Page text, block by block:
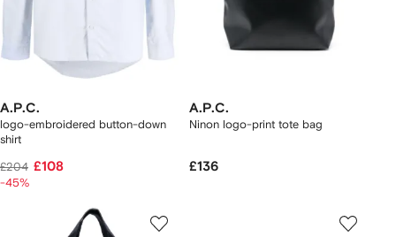
A.P.C.
logo-embroidered button-down
shirt
£204 £108
-45%
A.P.C.
Ninon logo-print tote bag
£136